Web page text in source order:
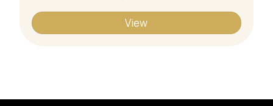
View